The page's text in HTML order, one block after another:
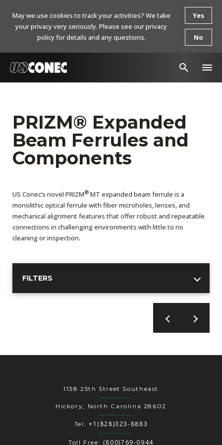
Products
Resources
About Us
Chinese Website 中文网站
AENs
PRIZM® Expanded
Beam Ferrules and
Components
US Conec’s novel PRIZM® MT expanded beam ferrule is a
monolithic optical ferrule with fiber microholes, lenses, and
mechanical alignment features that offer robust and repeatable
connections in challenging environments with little to no
cleaning or inspection.
FILTERS
1138 25th Street Southeast
Hickory, North Carolina 28602
Tel: +1(828)323-8883
Toll Free: (800)769-0944
May we use cookies to track your activities? We take
your privacy very seriously. Please see our privacy
policy for details and any questions.
Yes
No